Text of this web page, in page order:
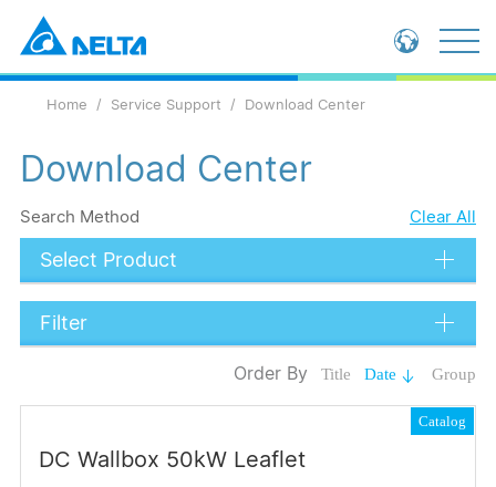
Home Service Support Download Center
Download Center
Search Method Clear All
Select Product
Submit
Filter
Data Types
Language
Group
Date
Title
Order By
Catalog
DC Wallbox 50kW Leaflet